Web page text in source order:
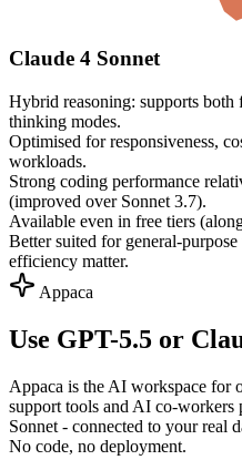
Claude 4 Sonnet
Hybrid reasoning: supports both
thinking modes.
Optimised for responsiveness,
workloads.
Strong coding performance
(improved over Sonnet 3.7).
Available even in free tiers
Better suited for general-
efficiency matter.
Appaca
Use GPT-5.5 or
Appaca is the AI workspace for
support tools and AI co-
Sonnet - connected to your real
No code, no deployment.